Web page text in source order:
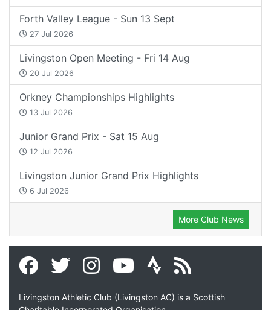
Forth Valley League - Sun 13 Sept
27 Jul 2026
Livingston Open Meeting - Fri 14 Aug
20 Jul 2026
Orkney Championships Highlights
13 Jul 2026
Junior Grand Prix - Sat 15 Aug
12 Jul 2026
Livingston Junior Grand Prix Highlights
6 Jul 2026
More Club News
Livingston Athletic Club (Livingston AC) is a Scottish